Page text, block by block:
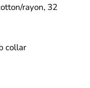
rayon, 32
collar